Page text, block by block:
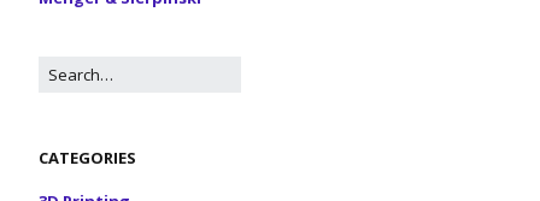
CATEGORIES